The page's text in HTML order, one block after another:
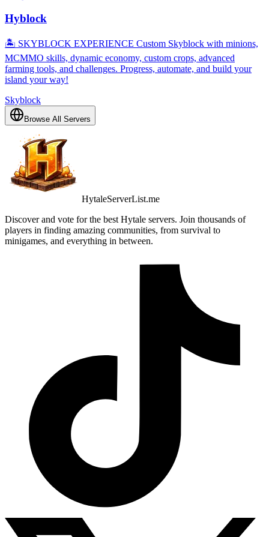
Hyblock
🏝️ SKYBLOCK EXPERIENCE Custom Skyblock with minions,
MCMMO skills, dynamic economy, custom crops, advanced
farming tools, and challenges. Progress, automate, and build your
island your way!
Skyblock
Browse All Servers
HytaleServerList.me
Discover and vote for the best Hytale servers. Join thousands of
players in finding amazing communities, from survival to
minigames, and everything in between.